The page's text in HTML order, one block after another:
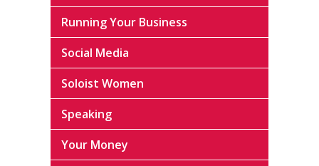
Running Your Business
Social Media
Soloist Women
Speaking
Your Money